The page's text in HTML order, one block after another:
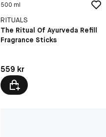
500 ml
RITUALS
The Ritual Of Ayurveda Refill
Fragrance Sticks
Pris: 559 kr
559 kr